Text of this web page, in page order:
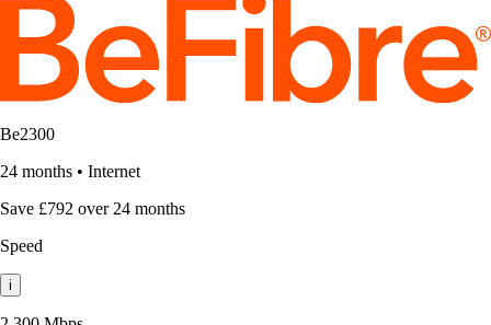
Be2300
24 months • Internet
Save £792 over 24 months
Speed
i